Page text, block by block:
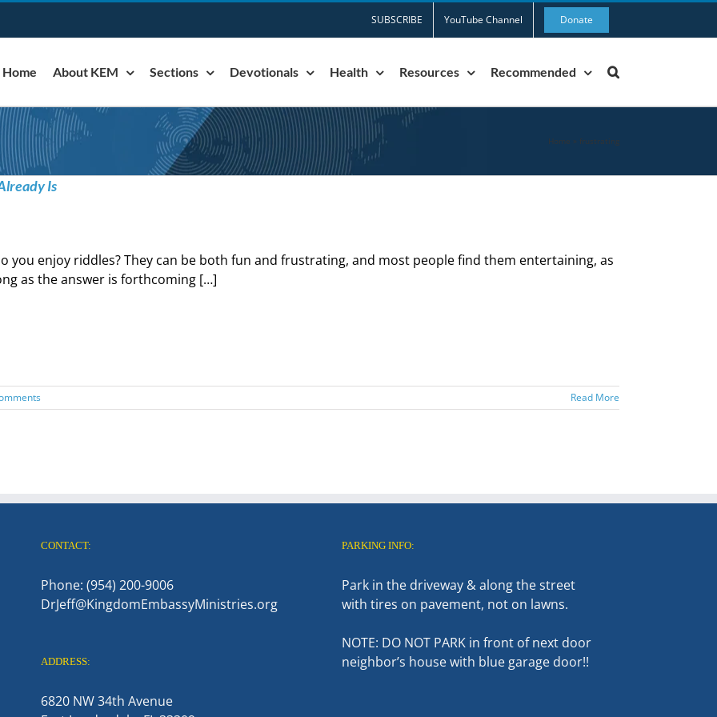
SUBSCRIBE YouTube Channel Donate
Home About KEM Sections Devotionals Health Resources Recommended
Home frustrating
Is
you enjoy riddles? They can be both fun and frustrating, and most people find them entertaining, as
as the answer is forthcoming […]
Read More
CONTACT:
Phone: (954) 200-9006
DrJeff@KingdomEmbassyMinistries.org
ADDRESS:
6820 NW 34th Avenue
PARKING INFO:
Park in the driveway & along the street
with tires on pavement, not on lawns.
NOTE: DO NOT PARK in front of next door
neighbor’s house with blue garage door!!